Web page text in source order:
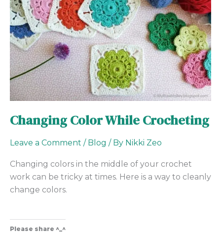
Changing Color While Crocheting
Leave a Comment / Blog / By Nikki Zeo
Changing colors in the middle of your crochet
work can be tricky at times. Here is a way to cleanly
change colors.
Please share ^_^